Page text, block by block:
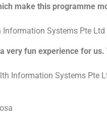
make this programme
Information Systems Pte Ltd
very fun experience for
Information Systems Pte